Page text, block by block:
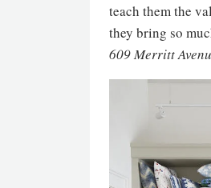
teach them the
they bring so
609 Merritt